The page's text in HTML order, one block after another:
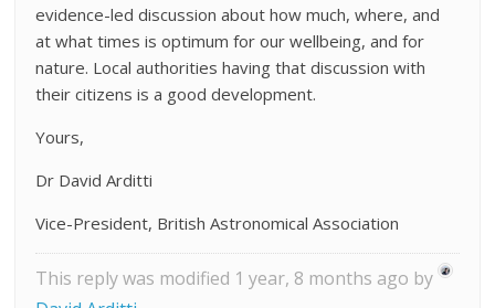
evidence-led discussion about how much, where, and
at what times is optimum for our wellbeing, and for
nature. Local authorities having that discussion with
their citizens is a good development.
Yours,
Dr David Arditti
Vice-President, British Astronomical Association
This reply was modified 1 year, 8 months ago by